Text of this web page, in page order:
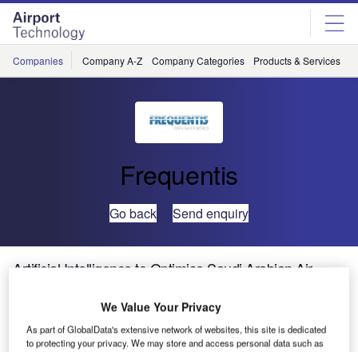
Skip
menu
Skip
page
content
Companies Company A-Z Company Categories Products & Services
Frequentis
Go back Send enquiry
Artificial Intelligence to Optimise Saudi Arabian Air
We Value Your Privacy
As part of GlobalData's extensive network of websites, this site is dedicated
to protecting your privacy. We may store and access personal data such as